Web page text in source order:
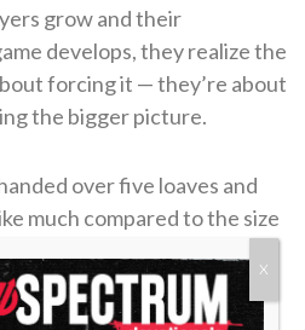
grow and their
develops, they realize the
forcing it — they’re about
the bigger picture.
over five loaves and
much compared to the size
logical perspective, it
it was placed in Jesus’
became more than
X